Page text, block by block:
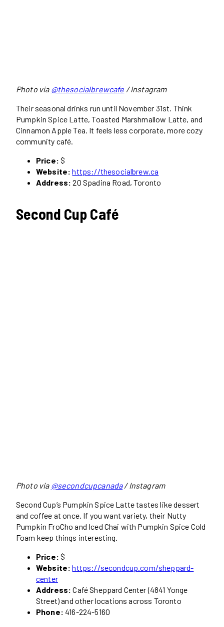
Photo via @thesocialbrewcafe / Instagram
Their seasonal drinks run until November 31st. Think
Pumpkin Spice Latte, Toasted Marshmallow Latte, and
Cinnamon Apple Tea. It feels less corporate, more cozy
community café.
Price: $
Website: https://thesocialbrew.ca
Address: 20 Spadina Road, Toronto
Second Cup Café
Photo via @secondcupcanada/ Instagram
Second Cup’s Pumpkin Spice Latte tastes like dessert
and coffee at once. If you want variety, their Nutty
Pumpkin FroCho and Iced Chai with Pumpkin Spice Cold
Foam keep things interesting.
Price: $
Website: https://secondcup.com/sheppard-
center
Address: Café Sheppard Center (4841 Yonge
Street) and other locations across Toronto
Phone: 416-224-5160